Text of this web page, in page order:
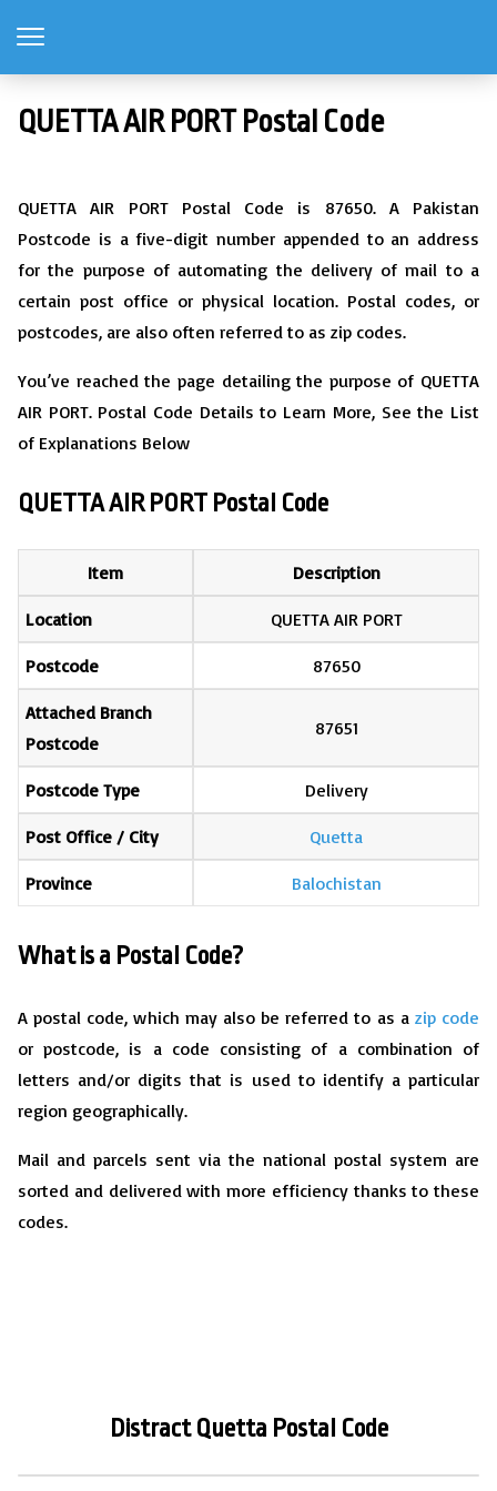
QUETTA AIR PORT Postal Code
QUETTA AIR PORT Postal Code is 87650. A Pakistan
Postcode is a five-digit number appended to an address
for the purpose of automating the delivery of mail to a
certain post office or physical location. Postal codes, or
postcodes, are also often referred to as zip codes.
You’ve reached the page detailing the purpose of QUETTA
AIR PORT. Postal Code Details to Learn More, See the List
of Explanations Below
QUETTA AIR PORT Postal Code
Item Description
Location QUETTA AIR PORT
Postcode 87650
Attached Branch
Postcode
87651
Postcode Type Delivery
Post Office / City Quetta
Province Balochistan
What is a Postal Code?
A postal code, which may also be referred to as a zip code
or postcode, is a code consisting of a combination of
letters and/or digits that is used to identify a particular
region geographically.
Mail and parcels sent via the national postal system are
sorted and delivered with more efficiency thanks to these
codes.
Distract Quetta Postal Code